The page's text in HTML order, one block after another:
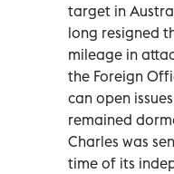
target in
long resigned
mileage in
the Foreign
can open
remained
Charles was
time of its